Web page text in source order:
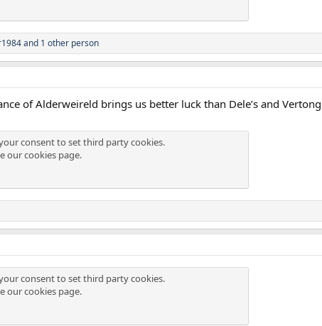
and 1 other person
of Alderweireld brings us better luck than Dele’s and
consent to set third party cookies.
ourcookies page.
consent to set third party cookies.
ourcookies page.